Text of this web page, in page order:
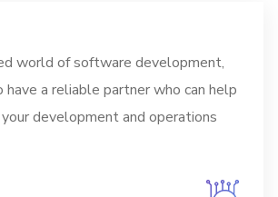
world of software development,
have a reliable partner who can help
development and operations